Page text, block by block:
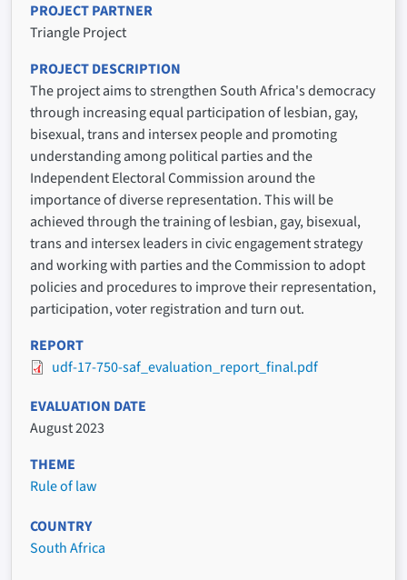
PROJECT PARTNER
Triangle Project
PROJECT DESCRIPTION
The project aims to strengthen South Africa's democracy
through increasing equal participation of lesbian, gay,
bisexual, trans and intersex people and promoting
understanding among political parties and the
Independent Electoral Commission around the
importance of diverse representation. This will be
achieved through the training of lesbian, gay, bisexual,
trans and intersex leaders in civic engagement strategy
and working with parties and the Commission to adopt
policies and procedures to improve their representation,
participation, voter registration and turn out.
REPORT
udf-17-750-saf_evaluation_report_final.pdf
EVALUATION DATE
August 2023
THEME
Rule of law
COUNTRY
South Africa